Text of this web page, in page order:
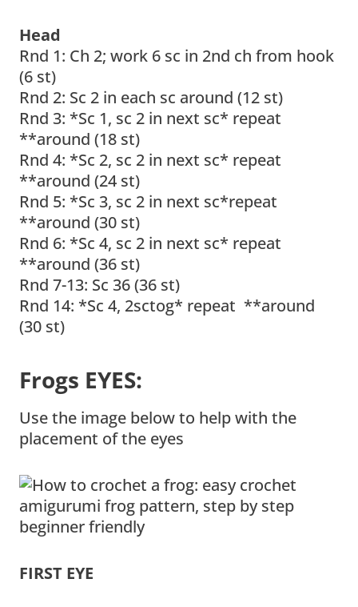
Head
Rnd 1: Ch 2; work 6 sc in 2nd ch from hook
(6 st)
Rnd 2: Sc 2 in each sc around (12 st)
Rnd 3: *Sc 1, sc 2 in next sc* repeat
**around (18 st)
Rnd 4: *Sc 2, sc 2 in next sc* repeat
**around (24 st)
Rnd 5: *Sc 3, sc 2 in next sc*repeat
**around (30 st)
Rnd 6: *Sc 4, sc 2 in next sc* repeat
**around (36 st)
Rnd 7-13: Sc 36 (36 st)
Rnd 14: *Sc 4, 2sctog* repeat **around
(30 st)
Frogs EYES:
Use the image below to help with the
placement of the eyes
FIRST EYE